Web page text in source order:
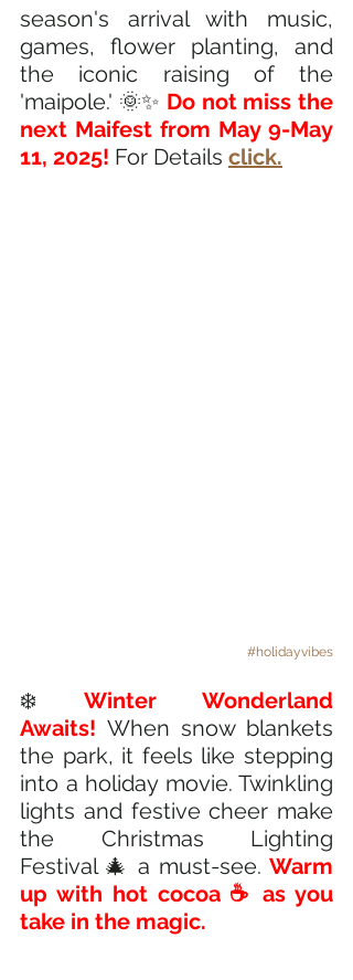
season's arrival with music,
games, flower planting, and
the iconic raising of the
'maipole.' 🌞✨ Do not miss the
next Maifest from May 9-May
11, 2025! For Details click.
#holidayvibes
❄️ Winter Wonderland
Awaits! When snow blankets
the park, it feels like stepping
into a holiday movie. Twinkling
lights and festive cheer make
the Christmas Lighting
Festival 🎄 a must-see. Warm
up with hot cocoa ☕ as you
take in the magic.